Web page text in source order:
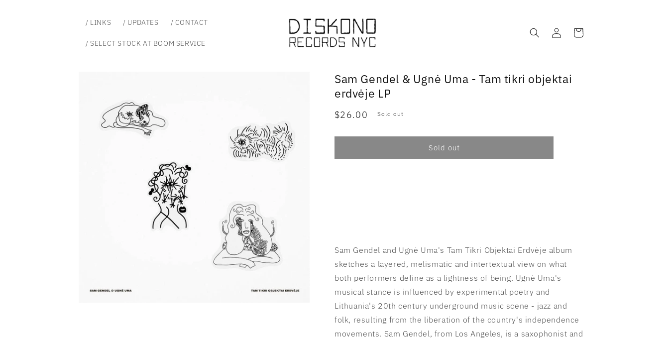
/ LINKS / UPDATES / CONTACT
/ SELECT STOCK AT BOOM SERVICE
Log
in
Cart
Sam Gendel & Ugnė Uma - Tam tikri objektai
erdvėje LP
Regular
$26.00 Sold out
Sold out
Sam Gendel and Ugnė Uma's Tam Tikri Objektai Erdvėje album
sketches a layered, melismatic and intertextual view on what
both performers define as a lightness of being. Ugnė Uma's
musical stance is influenced by experimental poetry and
Lithuania's 20th century underground music scene - jazz and
folk, resulting from the liberation of the country's independence
movements. Sam Gendel, from Los Angeles, is a saxophonist and